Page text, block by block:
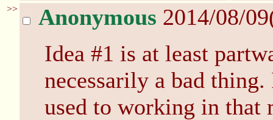
>> Anonymous 2014/08/
Idea #1 is at least
necessarily a bad
used to working in that